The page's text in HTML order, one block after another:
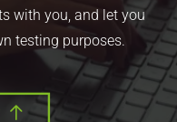
with you, and let you
testing purposes.